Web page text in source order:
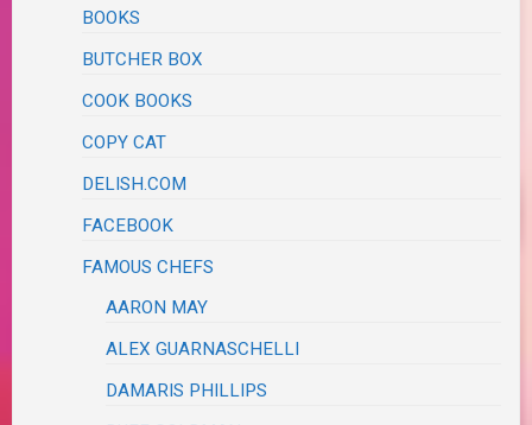
BOOKS
BUTCHER BOX
COOK BOOKS
COPY CAT
DELISH.COM
FACEBOOK
FAMOUS CHEFS
AARON MAY
ALEX GUARNASCHELLI
DAMARIS PHILLIPS